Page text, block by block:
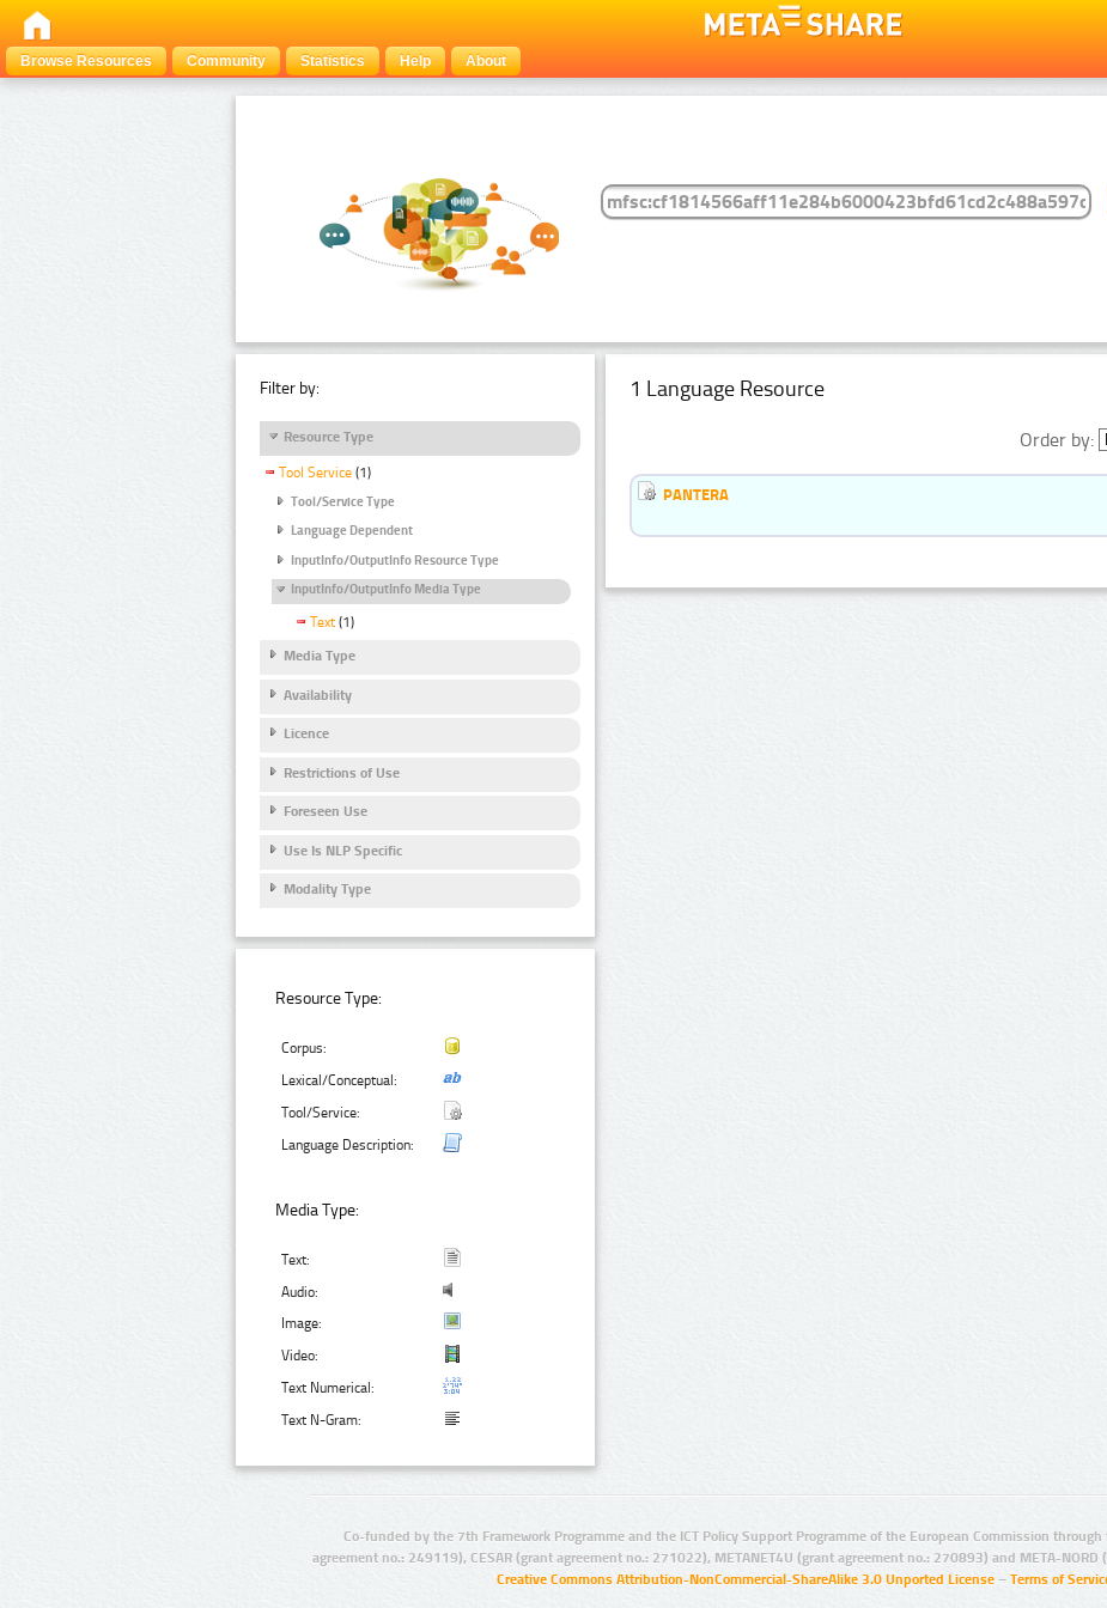
Browse Resources
Community Statistics Help About
Filter by:
Resource Type
Tool Service (1)
Tool/Service Type
Language Dependent
InputInfo/OutputInfo Resource Type
InputInfo/OutputInfo Media Type
Text (1)
Media Type
Availability
Licence
Restrictions of Use
Foreseen Use
Use Is NLP Specific
Modality Type
Resource Type:
Corpus:
Lexical/Conceptual:
Tool/Service:
Language Description:
Media Type:
Text:
Audio:
Image:
Video:
Text Numerical:
Text N-Gram:
1 Language Resource
Order by:
PANTERA
Co-funded by the 7th Framework Programme and the ICT Policy Support Programme of the European Commission
agreement no.: 249119), CESAR (grant agreement no.: 271022), METANET4U (grant agreement no.: 270893) and META-
Creative Commons Attribution-NonCommercial-ShareAlike 3.0 Unported License – Terms of